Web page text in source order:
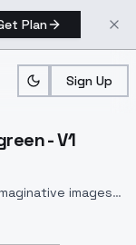
Plan
Sign Up
Flux By- V1
images
translation